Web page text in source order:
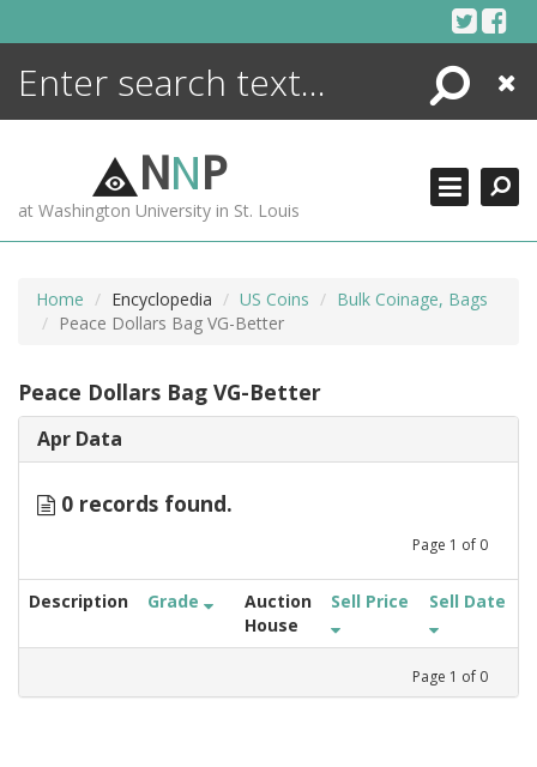
Search
Close
NNP
at Washington University in St. Louis
Home Encyclopedia US Coins
Bulk Coinage, Bags
Peace Dollars Bag VG-Better
Peace Dollars Bag VG-Better
Apr Data
0 records found.
Page 1 of 0
Description Grade
Auction
House
Sell Price Sell Date
Page 1 of 0
ENCYCLOPEDIA
MORE +
ADVANCED SEARCHING